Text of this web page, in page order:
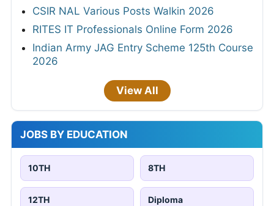
CSIR NAL Various Posts Walkin 2026
RITES IT Professionals Online Form 2026
Indian Army JAG Entry Scheme 125th Course
2026
View All
JOBS BY EDUCATION
10TH 8TH
12TH Diploma